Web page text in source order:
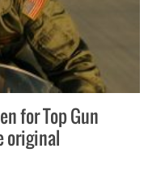
for Top Gun
original